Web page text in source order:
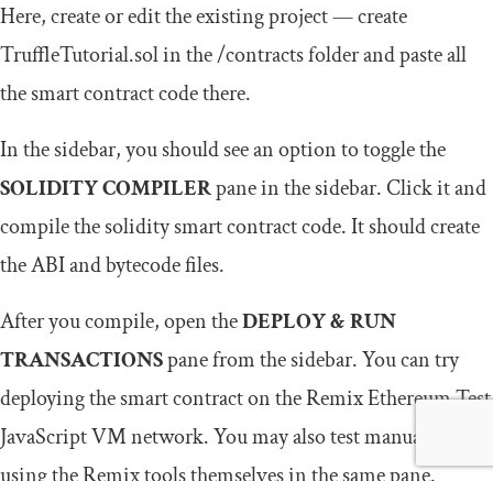
Here, create or edit the existing project — create
TruffleTutorial.solin the/contractsfolder and paste all
the smart contract code there.
In the sidebar, you should see an option to toggle the
SOLIDITY COMPILERpane in the sidebar. Click it and
compile the solidity smart contract code. It should create
the ABI and bytecode files.
After you compile, open theDEPLOY & RUN
TRANSACTIONSpane from the sidebar. You can try
deploying the smart contract on the Remix Ethereum Test
JavaScript VM network. You may also test manually
using the Remix tools themselves in the same pane.